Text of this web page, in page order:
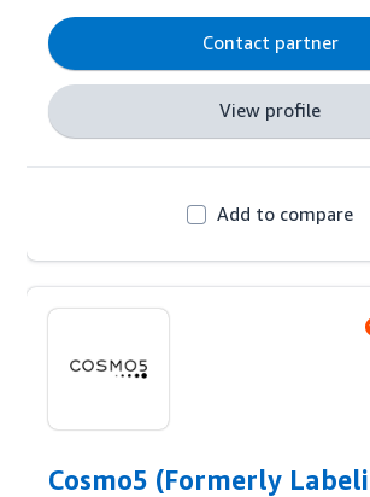
Contact partner
View profile
Add to compare
Cosmo5 (Formerly